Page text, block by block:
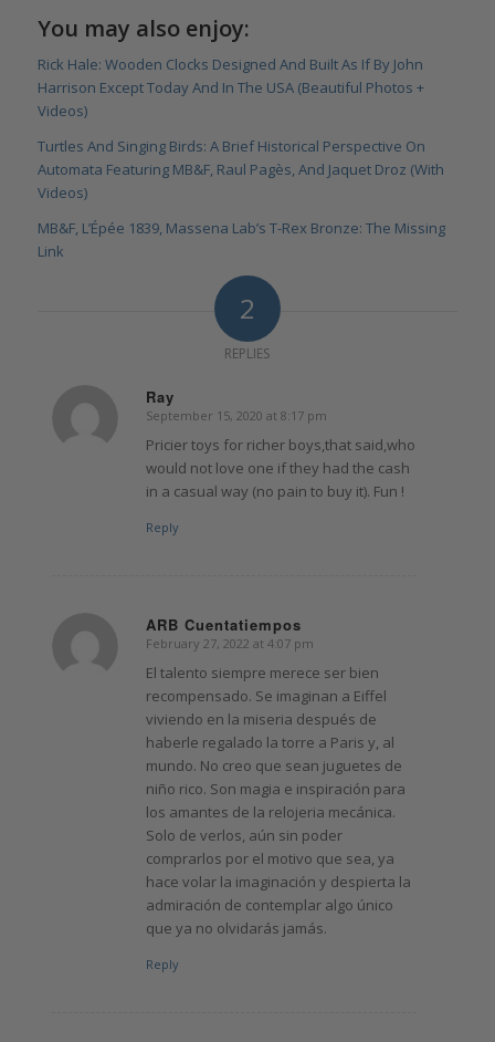
You may also enjoy:
Rick Hale: Wooden Clocks Designed And Built As If By John
Harrison Except Today And In The USA (Beautiful Photos +
Videos)
Turtles And Singing Birds: A Brief Historical Perspective On
Automata Featuring MB&F, Raul Pagès, And Jaquet Droz (With
Videos)
MB&F, L’Épée 1839, Massena Lab’s T-Rex Bronze: The Missing
Link
2
REPLIES
Ray
says:
September 15, 2020 at 8:17 pm
Pricier toys for richer boys,that said,who
would not love one if they had the cash
in a casual way (no pain to buy it). Fun !
Reply
ARB Cuentatiempos
says:
February 27, 2022 at 4:07 pm
El talento siempre merece ser bien
recompensado. Se imaginan a Eiffel
viviendo en la miseria después de
haberle regalado la torre a Paris y, al
mundo. No creo que sean juguetes de
niño rico. Son magia e inspiración para
los amantes de la relojeria mecánica.
Solo de verlos, aún sin poder
comprarlos por el motivo que sea, ya
hace volar la imaginación y despierta la
admiración de contemplar algo único
que ya no olvidarás jamás.
Reply